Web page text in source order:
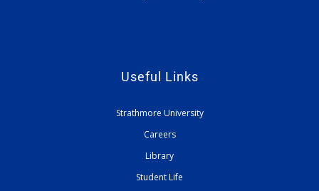
Useful Links
Strathmore University
Careers
Library
Student Life